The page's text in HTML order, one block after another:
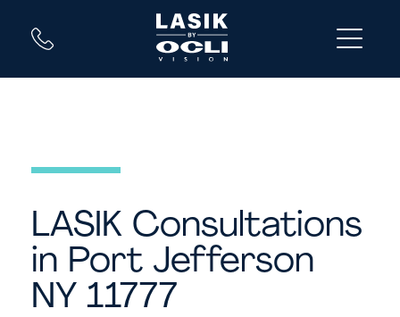
LASIK Consultations
in Port Jefferson
NY 11777